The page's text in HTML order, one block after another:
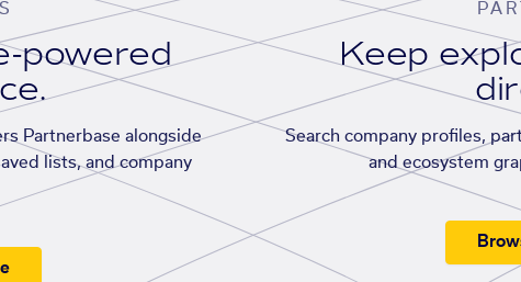
powered
Partnerbase alongside
lists, and company
Keep
Search company profiles,
and ecosystem